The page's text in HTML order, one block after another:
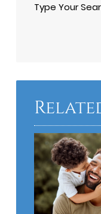
Type Your